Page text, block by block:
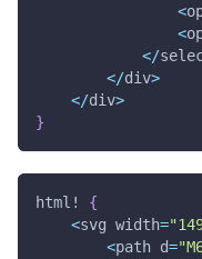
<
<
</
</div>
</div>
}
html!
{
<svg width=
<path d=